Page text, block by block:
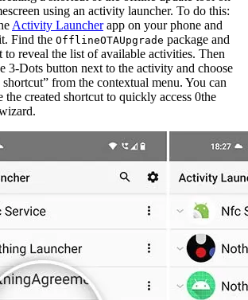
using an activity launcher. To do this:
Activity Launcherapp on your phone and
Find the OfflineOTAUpgrade package and
to reveal the list of available activities. Then
3-Dots button next to the activity and choose
shortcut” from the contextual menu. You can
the created shortcut to quickly access 0the